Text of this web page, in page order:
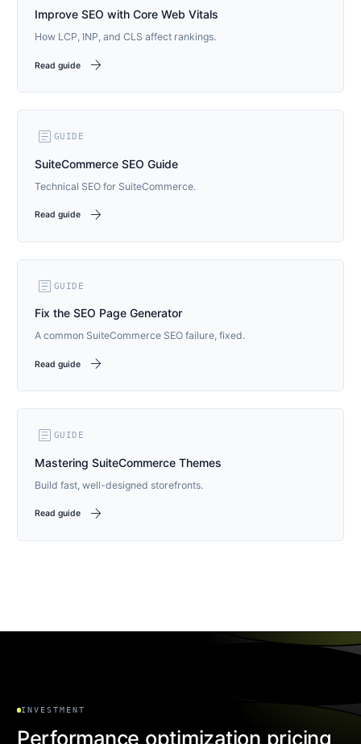
Improve SEO with Core Web Vitals
How LCP, INP, and CLS affect rankings.
Read guide arrow_forward
article GUIDE
SuiteCommerce SEO Guide
Technical SEO for SuiteCommerce.
Read guide arrow_forward
article GUIDE
Fix the SEO Page Generator
A common SuiteCommerce SEO failure, fixed.
Read guide arrow_forward
article GUIDE
Mastering SuiteCommerce Themes
Build fast, well-designed storefronts.
Read guide arrow_forward
INVESTMENT
Performance optimization pricing